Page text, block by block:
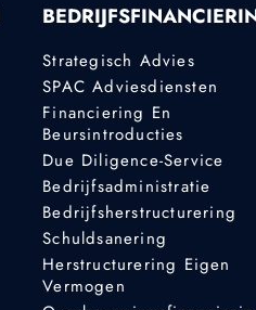
Strategisch Advies
SPAC Adviesdiensten
Financiering En
Beursintroducties
Due Diligence-Service
Bedrijfsadministratie
Bedrijfsherstructurering
Schuldsanering
Herstructurering Eigen
Vermogen